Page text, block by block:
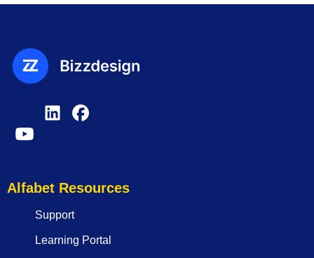
Alfabet Resources
Support
Learning Portal